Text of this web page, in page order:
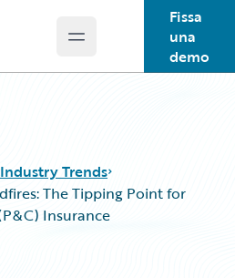
Open main menu
Fissa
una
demo
Industry Trends
The Tipping Point for
Insurance